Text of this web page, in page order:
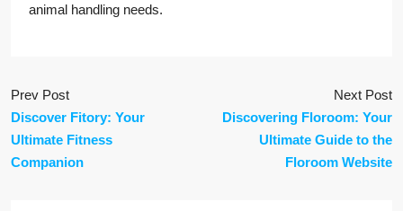
animal handling needs.
Prev Post
Discover Fitory: Your
Ultimate Fitness
Companion
Next Post
Discovering Floroom: Your
Ultimate Guide to the
Floroom Website